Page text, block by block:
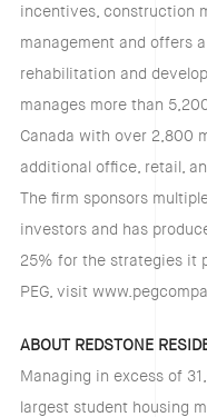
incentives, construction
management and offers
rehabilitation and
manages more than
Canada with over 2,800
additional office, retail,
The firm sponsors
investors and has
25% for the strategies it
PEG, visit
ABOUT REDSTONE
Managing in excess of
largest student housing